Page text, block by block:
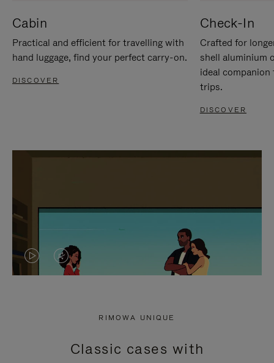
Cabin
Practical and efficient for travelling with
hand luggage, find your perfect carry-on.
DISCOVER
Check-In
Crafted for
shell aluminium
ideal
trips.
DISCOVER
VIDEO
PRESS
VIDEO
PRESS
RIMOWA UNIQUE
Classic cases with